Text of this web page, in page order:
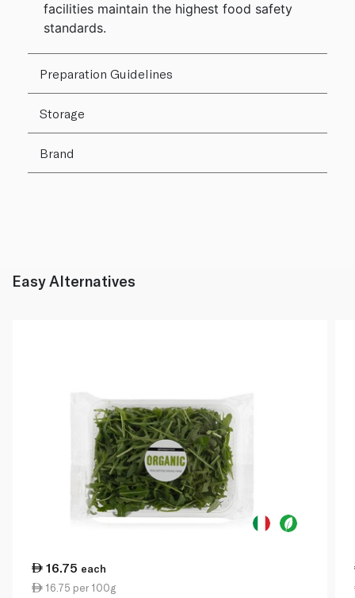
facilities maintain the highest food safety
standards.
Preparation Guidelines
Storage
Brand
Easy Alternatives
16.75 each
16.75 per 100g